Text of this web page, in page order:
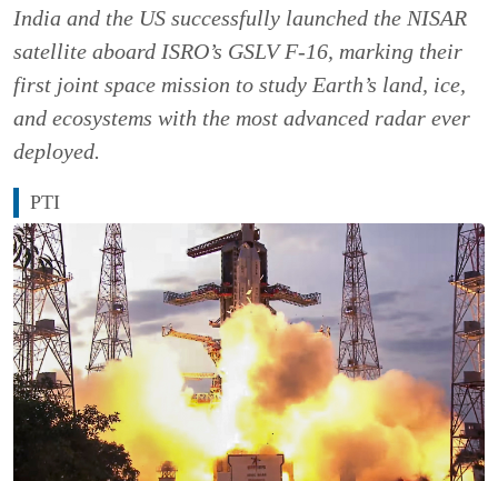
India and the US successfully launched the NISAR
satellite aboard ISRO’s GSLV F-16, marking their
first joint space mission to study Earth’s land, ice,
and ecosystems with the most advanced radar ever
deployed.
PTI